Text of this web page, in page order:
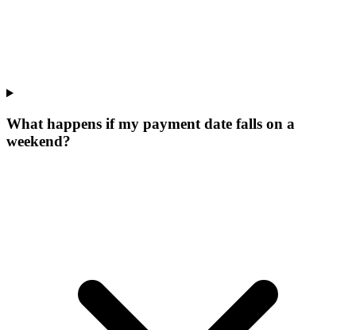
What happens if my payment date falls on a
weekend?